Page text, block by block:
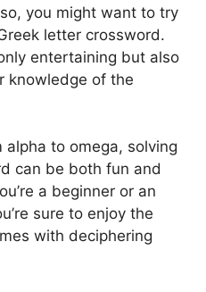
you might want to try
letter crossword.
entertaining but also
knowledge of the
to omega, solving
can be both fun and
a beginner or an
sure to enjoy the
with deciphering